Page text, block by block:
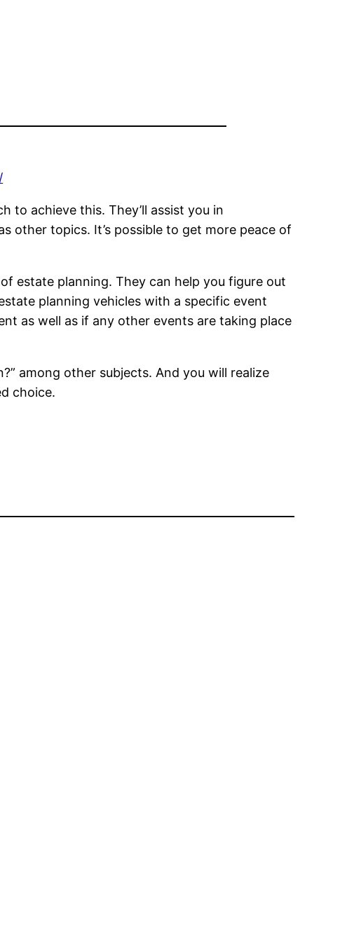
to achieve this. They’ll assist you in
other topics. It’s possible to get more peace of
estate planning. They can help you figure out
planning vehicles with a specific event
as well as if any other events are taking place
among other subjects. And you will realize
choice.